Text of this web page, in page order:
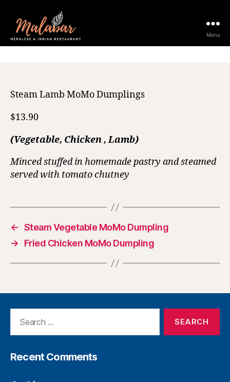
Menu
Steam Lamb MoMo Dumplings
$13.90
(Vegetable, Chicken , Lamb)
Minced stuffed in homemade pastry and steamed
served with tomato chutney
← Steam Vegetable MoMo Dumpling
→
Fried Chicken MoMo Dumpling
Recent Comments